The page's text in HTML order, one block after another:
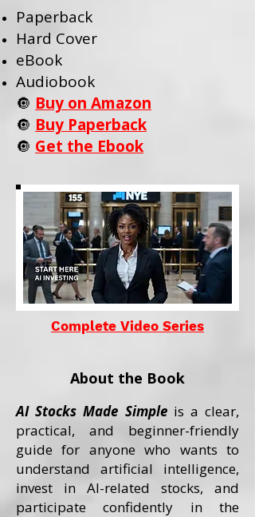
Paperback
Hard Cover
eBook
Audiobook
🔘 Buy on Amazon
🔘 Buy Paperback
🔘 Get the Ebook
Complete Video Series
About the Book
AI Stocks Made Simpleis a clear,
practical, and beginner-friendly
guide for anyone who wants to
understand artificial intelligence,
invest in AI-related stocks, and
participate confidently in the